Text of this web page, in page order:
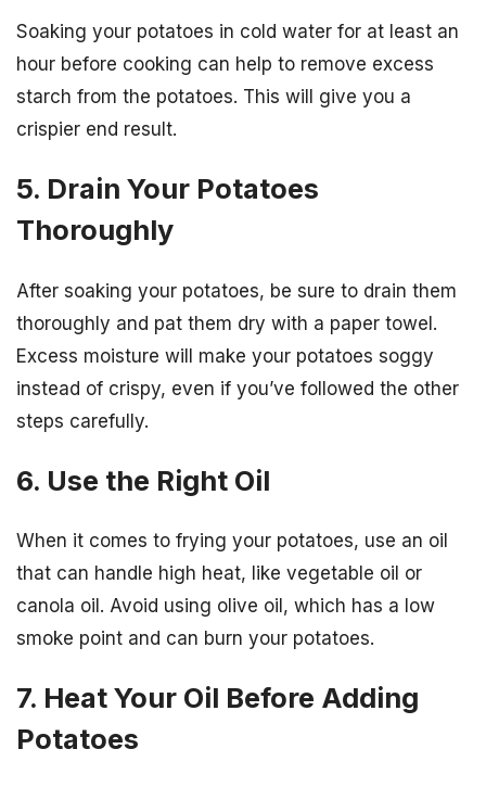
Soaking your potatoes in cold water for at least an
hour before cooking can help to remove excess
starch from the potatoes. This will give you a
crispier end result.
5. Drain Your Potatoes
Thoroughly
After soaking your potatoes, be sure to drain them
thoroughly and pat them dry with a paper towel.
Excess moisture will make your potatoes soggy
instead of crispy, even if you’ve followed the other
steps carefully.
6. Use the Right Oil
When it comes to frying your potatoes, use an oil
that can handle high heat, like vegetable oil or
canola oil. Avoid using olive oil, which has a low
smoke point and can burn your potatoes.
7. Heat Your Oil Before Adding
Potatoes